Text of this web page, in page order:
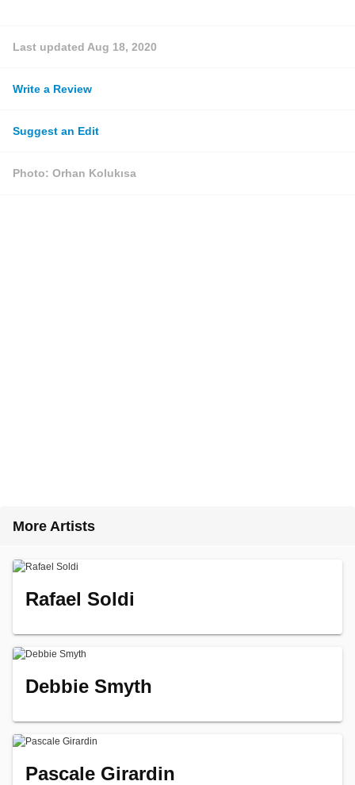
Last updated Aug 18, 2020
Write a Review
Suggest an Edit
Photo: Orhan Kolukısa
More Artists
Rafael Soldi
Debbie Smyth
Pascale Girardin